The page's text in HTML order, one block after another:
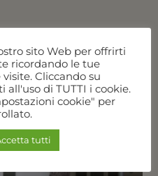
sito Web per offrirti
ricordando le tue
Cliccando su
all'uso di TUTTI i cookie.
cookie" per
tutti